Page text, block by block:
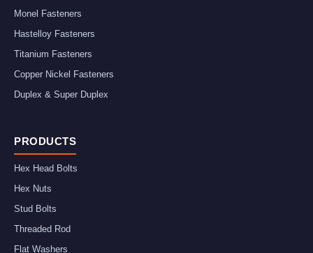
Monel Fasteners
Hastelloy Fasteners
Titanium Fasteners
Copper Nickel Fasteners
Duplex & Super Duplex
PRODUCTS
Hex Head Bolts
Hex Nuts
Stud Bolts
Threaded Rod
Flat Washers